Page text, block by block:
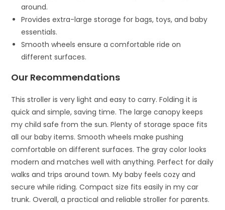
around.
Provides extra-large storage for bags, toys, and baby
essentials.
Smooth wheels ensure a comfortable ride on
different surfaces.
Our Recommendations
This stroller is very light and easy to carry. Folding it is
quick and simple, saving time. The large canopy keeps
my child safe from the sun. Plenty of storage space fits
all our baby items. Smooth wheels make pushing
comfortable on different surfaces. The gray color looks
modern and matches well with anything. Perfect for daily
walks and trips around town. My baby feels cozy and
secure while riding. Compact size fits easily in my car
trunk. Overall, a practical and reliable stroller for parents.